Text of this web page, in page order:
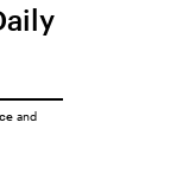
and